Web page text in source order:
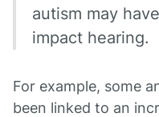
autism may
impact hearing.
For example, some
been linked to an